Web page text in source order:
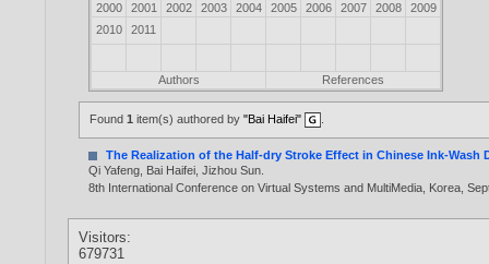
2000
2001 2002 2003 2004 2005 2006 2007 2008
2009
2010
2011
Authors References
Found1 item(s) authored by"Bai Haifei"
The Realization of the Half-dry Stroke Effect in Chinese Ink-Wash
Qi Yafeng Bai Haifei ,Jizhou Sun
8th International Conference on Virtual Systems and MultiMedia, Korea,
Visitors:
679731